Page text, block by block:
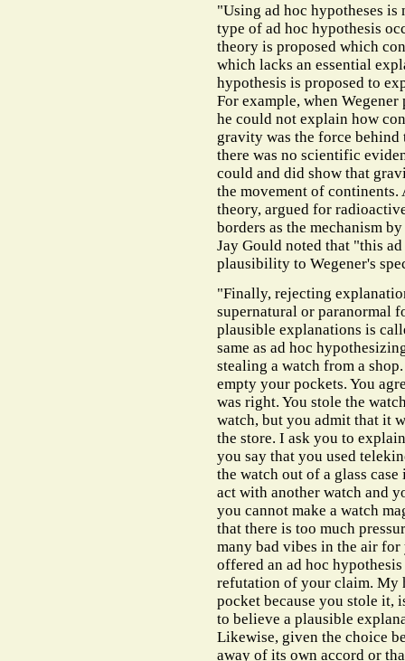
"Using ad hoc hypotheses
type of ad hoc hypothesis
theory is proposed which
which lacks an essential
hypothesis is proposed to
For example, when
he could not explain how
gravity was the force
there was no scientific
could and did show that
the movement of continents.
theory, argued for
borders as the mechanism
Jay Gould noted that "this
plausibility to Wegener's
"Finally, rejecting
supernatural or paranormal
plausible explanations is
same as ad hoc
stealing a watch from a
empty your pockets. You
was right. You stole the
watch, but you admit that it
the store. I ask you to
you say that you used
the watch out of a glass
act with another watch and
you cannot make a watch
that there is too much
many bad vibes in the air
offered an ad hoc
refutation of your claim. My
pocket because you stole it,
to believe a plausible
Likewise, given the choice
away of its own accord or